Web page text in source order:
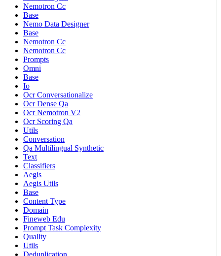
Nemotron Cc
Base
Nemo Data Designer
Base
Nemotron Cc
Nemotron Cc
Prompts
Omni
Base
Io
Ocr Conversationalize
Ocr Dense Qa
Ocr Nemotron V2
Ocr Scoring Qa
Utils
Conversation
Qa Multilingual Synthetic
Text
Classifiers
Aegis
Aegis Utils
Base
Content Type
Domain
Fineweb Edu
Prompt Task Complexity
Quality
Utils
Deduplication